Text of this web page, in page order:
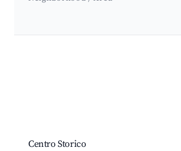
Centro Storico